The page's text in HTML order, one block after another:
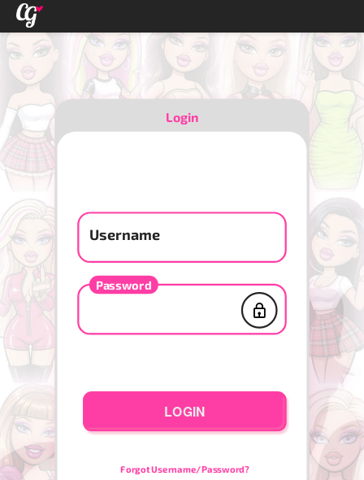
Login
Username
Password
LOGIN
Forgot Username/Password?